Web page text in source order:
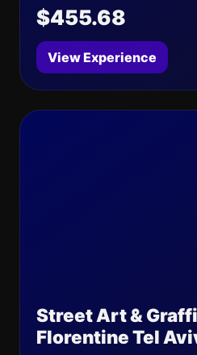
$455.68
View Experience
Street Art &
Florentine Tel